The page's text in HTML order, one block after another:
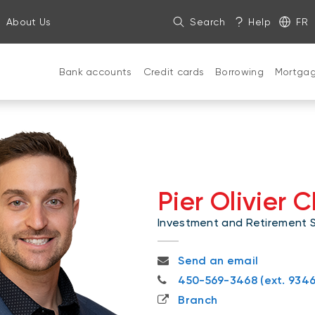
About Us Search Help FR
Bank accounts Credit cards Borrowing
Pier Olivier
Investment and Retirement
pierolivier.chaloux@nbc.ca
Send an email
450-569-3468
450-569-3468 (ext.
Branch